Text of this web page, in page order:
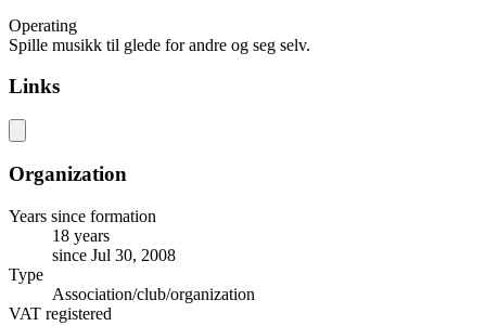
Operating
Spille musikk til glede for andre og seg selv.
Links
Organization
Years since formation
18 years
since Jul 30, 2008
Type
Association/club/organization
VAT registered